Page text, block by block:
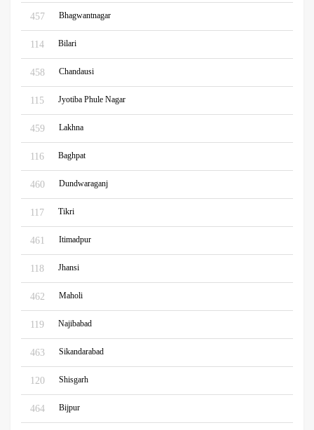
457 Bhagwantnagar
114 Bilari
458 Chandausi
115 Jyotiba Phule Nagar
459 Lakhna
116 Baghpat
460 Dundwaraganj
117 Tikri
461 Itimadpur
118 Jhansi
462 Maholi
119 Najibabad
463 Sikandarabad
120 Shisgarh
464 Bijpur